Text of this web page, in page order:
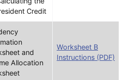
Credit
and
Allocation
Worksheet B
Instructions (PDF)